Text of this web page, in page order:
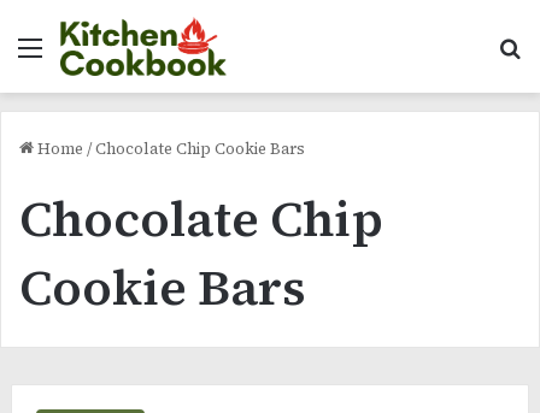
Menu
Home /Chocolate Chip Cookie Bars
Chocolate Chip
Cookie Bars